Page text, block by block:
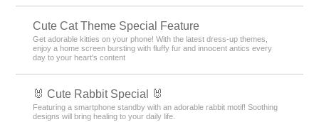
Cute Cat Theme Special Feature
Get adorable kitties on your phone! With the latest dress-up themes,
enjoy a home screen bursting with fluffy fur and innocent antics every
day to your heart's content
🐰 Cute Rabbit Special 🐰
Featuring a smartphone standby with an adorable rabbit motif! Soothing
designs will bring healing to your daily life.